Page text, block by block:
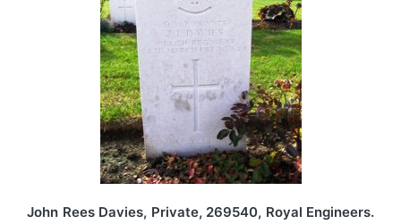
John Rees Davies, Private, 269540, Royal Engineers.